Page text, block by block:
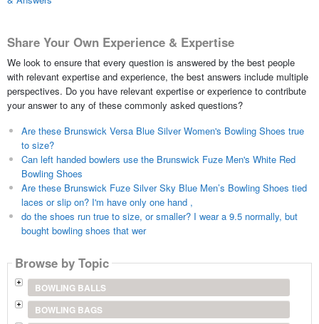
Share Your Own Experience & Expertise
We look to ensure that every question is answered by the best people
with relevant expertise and experience, the best answers include multiple
perspectives. Do you have relevant expertise or experience to contribute
your answer to any of these commonly asked questions?
Are these Brunswick Versa Blue Silver Women's Bowling Shoes true
to size?
Can left handed bowlers use the Brunswick Fuze Men's White Red
Bowling Shoes
Are these Brunswick Fuze Silver Sky Blue Men’s Bowling Shoes tied
laces or slip on? I'm have only one hand ,
do the shoes run true to size, or smaller? I wear a 9.5 normally, but
bought bowling shoes that wer
Browse by Topic
BOWLING BALLS
BOWLING BAGS